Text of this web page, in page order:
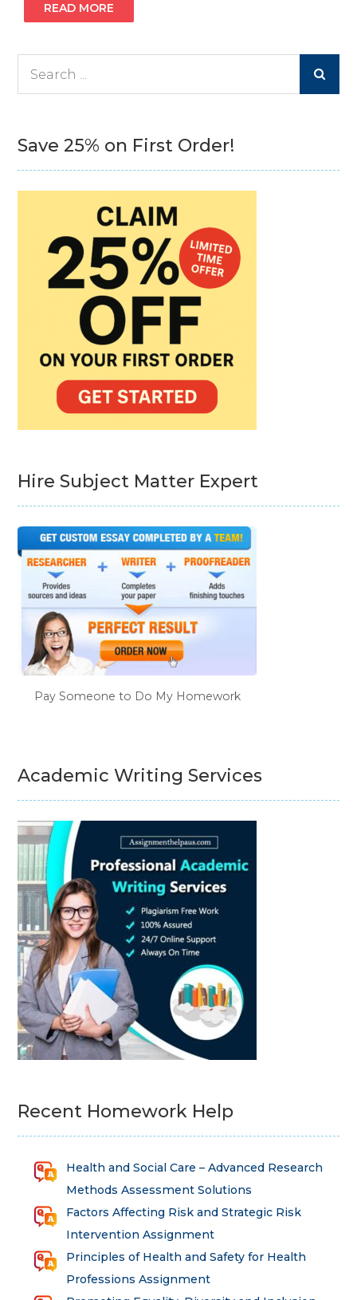
READ MORE
Save 25% on First Order!
Hire Subject Matter Expert
Pay Someone to Do My Homework
Academic Writing Services
Recent Homework Help
Health and Social Care – Advanced Research
Methods Assessment Solutions
Factors Affecting Risk and Strategic Risk
Intervention Assignment
Principles of Health and Safety for Health
Professions Assignment